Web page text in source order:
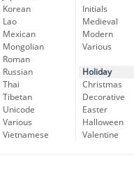
Korean
Lao
Mexican
Mongolian
Roman
Russian
Thai
Tibetan
Unicode
Various
Vietnamese
Initials
Medieval
Modern
Various
Holiday
Christmas
Decorative
Easter
Halloween
Valentine